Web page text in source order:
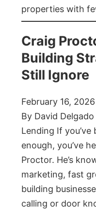
properties with
Craig
Building
Still Ignore
February 16, 2026
By David
Lending If
enough, you’ve
Proctor. He’s
marketing, fast
building
calling or door